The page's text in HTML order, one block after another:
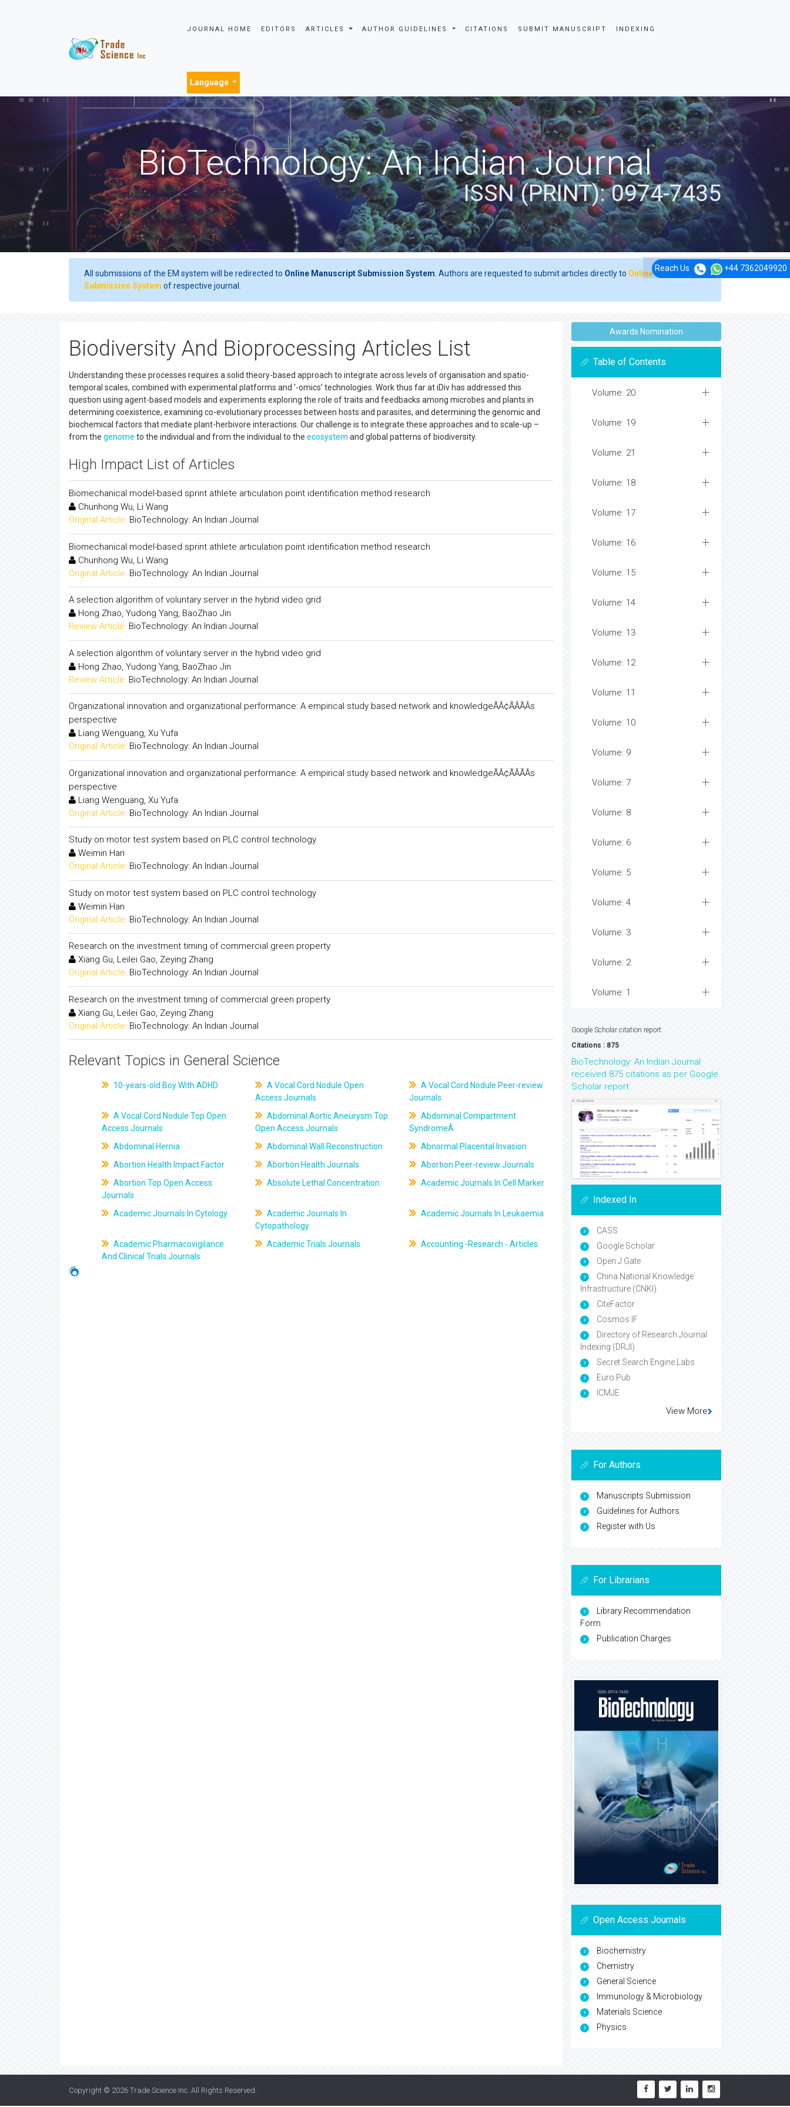
JOURNAL HOME EDITORS ARTICLES AUTHOR GUIDELINES CITATIONS SUBMIT MANUSCRIPT INDEXING
Language
Reach Us +44 7362049920
BioTechnology: An Indian Journal
ISSN (PRINT): 0974-7435
All submissions of the EM system will be redirected to Online Manuscript Submission System . Authors are requested to submit articles directly to Online Manuscript
Submission System of respective journal.
Biodiversity And Bioprocessing Articles List
Understanding these processes requires a solid theory-based approach to integrate across levels of organisation and spatio-
temporal scales, combined with experimental platforms and ‘-omics’ technologies. Work thus far at iDiv has addressed this
question using agent-based models and experiments exploring the role of traits and feedbacks among microbes and plants in
determining coexistence, examining co-evolutionary processes between hosts and parasites, and determining the genomic and
biochemical factors that mediate plant-herbivore interactions. Our challenge is to integrate these approaches and to scale-up –
from the genome to the individual and from the individual to the ecosystem and global patterns of biodiversity.
High Impact List of Articles
Biomechanical model-based sprint athlete articulation point identification method research
Chunhong Wu, Li Wang
Original Article: BioTechnology: An Indian Journal
Biomechanical model-based sprint athlete articulation point identification method research
Chunhong Wu, Li Wang
Original Article: BioTechnology: An Indian Journal
A selection algorithm of voluntary server in the hybrid video grid
Hong Zhao, Yudong Yang, BaoZhao Jin
Review Article: BioTechnology: An Indian Journal
A selection algorithm of voluntary server in the hybrid video grid
Hong Zhao, Yudong Yang, BaoZhao Jin
Review Article: BioTechnology: An Indian Journal
Organizational innovation and organizational performance: A empirical study based network and knowledgeÃÂ¢ÃÂÃÂs
perspective
Liang Wenguang, Xu Yufa
Original Article: BioTechnology: An Indian Journal
Organizational innovation and organizational performance: A empirical study based network and knowledgeÃÂ¢ÃÂÃÂs
perspective
Liang Wenguang, Xu Yufa
Original Article: BioTechnology: An Indian Journal
Study on motor test system based on PLC control technology
Weimin Han
Original Article: BioTechnology: An Indian Journal
Study on motor test system based on PLC control technology
Weimin Han
Original Article: BioTechnology: An Indian Journal
Research on the investment timing of commercial green property
Xiang Gu, Leilei Gao, Zeying Zhang
Original Article: BioTechnology: An Indian Journal
Research on the investment timing of commercial green property
Xiang Gu, Leilei Gao, Zeying Zhang
Original Article: BioTechnology: An Indian Journal
Relevant Topics in General Science
10-years-old Boy With ADHD
A Vocal Cord Nodule Open
Access Journals
A Vocal Cord Nodule Peer-review
Journals
A Vocal Cord Nodule Top Open
Access Journals
Abdominal Aortic Aneurysm Top
Open Access Journals
Abdominal Compartment
SyndromeÂ
Abdominal Hernia
Abdominal Wall Reconstruction
Abnormal Placental Invasion
Abortion Health Impact Factor
Abortion Health Journals
Abortion Peer-review Journals
Abortion Top Open Access
Journals
Absolute Lethal Concentration Academic Journals In Cell Marker
Academic Journals In Cytology
Academic Journals In
Cytopathology
Academic Journals In Leukaemia
Academic Pharmacovigilance
And Clinical Trials Journals
Academic Trials Journals Accounting -Research - Articles
Awards Nomination
Table of Contents
Volume: 20
Volume: 19
Volume: 21
Volume: 18
Volume: 17
Volume: 16
Volume: 15
Volume: 14
Volume: 13
Volume: 12
Volume: 11
Volume: 10
Volume: 9
Volume: 7
Volume: 8
Volume: 6
Volume: 5
Volume: 4
Volume: 3
Volume: 2
Volume: 1
Google Scholar citation report
Citations : 875
BioTechnology: An Indian Journal
received 875 citations as per Google
Scholar report
Indexed In
CASS
Google Scholar
Open J Gate
China National Knowledge
Infrastructure (CNKI)
CiteFactor
Cosmos IF
Directory of Research Journal
Indexing (DRJI)
Secret Search Engine Labs
Euro Pub
ICMJE
View More
For Authors
Manuscripts Submission
Guidelines for Authors
Register with Us
For Librarians
Library Recommendation
Form
Publication Charges
Open Access Journals
Biochemistry
Chemistry
General Science
Immunology & Microbiology
Materials Science
Physics
Copyright © 2026 Trade Science Inc . All Rights Reserved.